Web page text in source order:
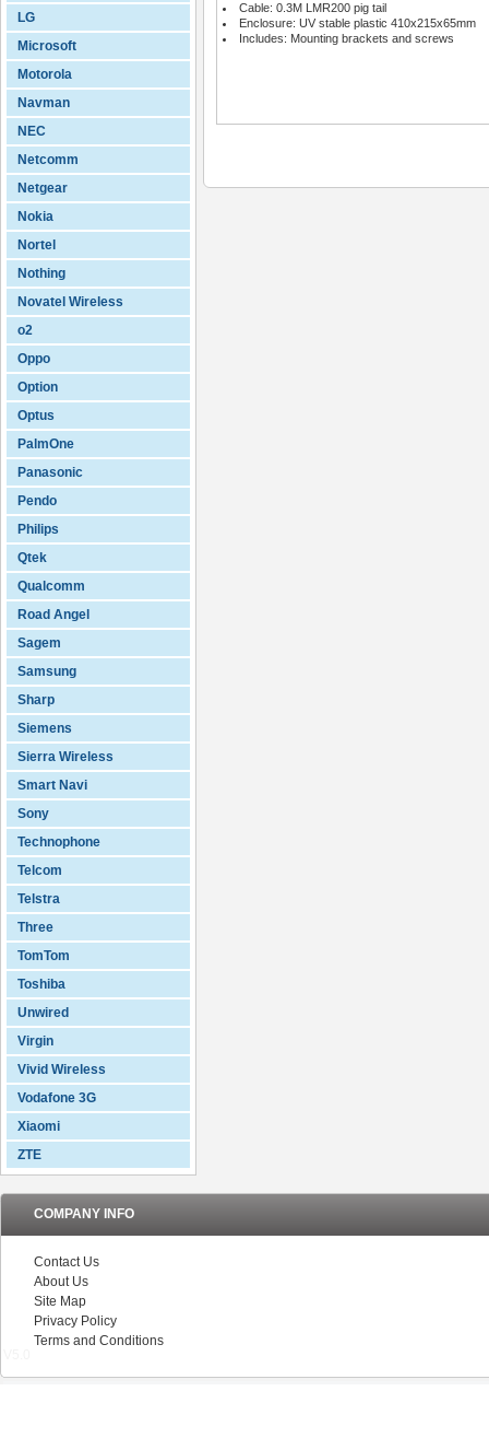
LG
Microsoft
Motorola
Navman
NEC
Netcomm
Netgear
Nokia
Nortel
Nothing
Novatel Wireless
o2
Oppo
Option
Optus
PalmOne
Panasonic
Pendo
Philips
Qtek
Qualcomm
Road Angel
Sagem
Samsung
Sharp
Siemens
Sierra Wireless
Smart Navi
Sony
Technophone
Telcom
Telstra
Three
TomTom
Toshiba
Unwired
Virgin
Vivid Wireless
Vodafone 3G
Xiaomi
ZTE
Cable: 0.3M LMR200 pig tail
Enclosure: UV stable plastic 410x215x65mm
Includes: Mounting brackets and screws
COMPANY INFO
Contact Us
About Us
Site Map
Privacy Policy
Terms and Conditions